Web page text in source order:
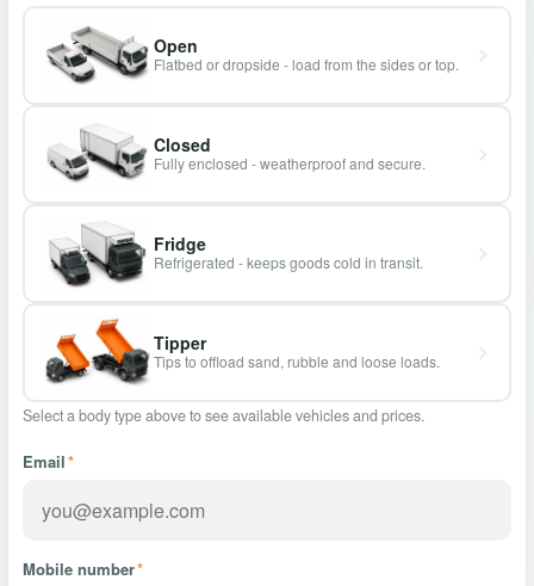
Open
Flatbed or dropside - load from the sides or top.
Closed
Fully enclosed - weatherproof and secure.
Fridge
Refrigerated - keeps goods cold in transit.
Tipper
Tips to offload sand, rubble and loose loads.
Select a body type above to see available vehicles and prices.
Email*
Mobile number*